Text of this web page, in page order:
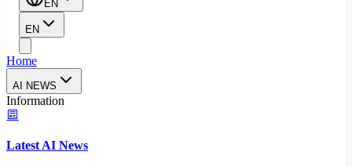
EN
EN
Home
AI NEWS
Information
Latest AI News